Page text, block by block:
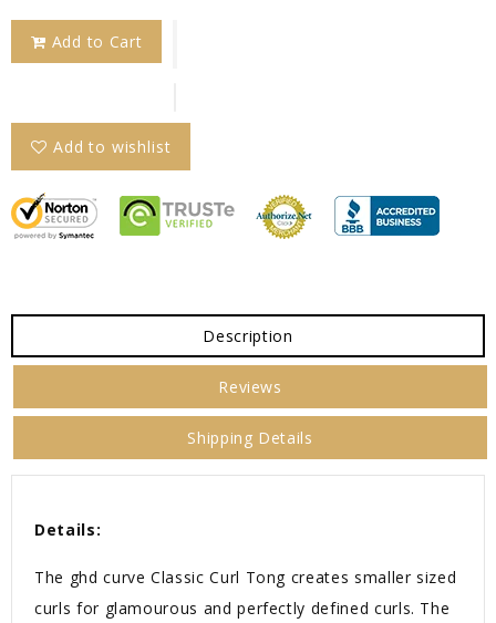
Add to Cart
Add to wishlist
Description
Reviews
Shipping Details
Details:
The ghd curve Classic Curl Tong creates smaller sized
curls for glamourous and perfectly defined curls. The